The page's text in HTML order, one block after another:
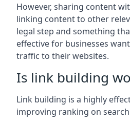
However, sharing content
linking content to other
legal step and something
effective for businesses
traffic to their websites.
Is link building
Link building is a highly
improving ranking on